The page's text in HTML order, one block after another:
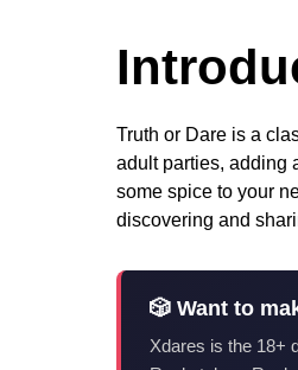
Truth or Dare is a
adult parties, adding
some spice to your
discovering and
🎲 Want to
Xdares is the 18+